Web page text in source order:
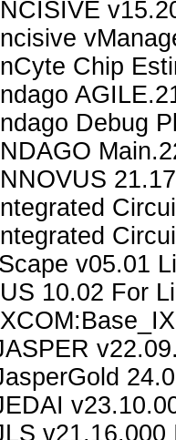
Chip
Debug
v05.01
10.02 For
v21.16.000